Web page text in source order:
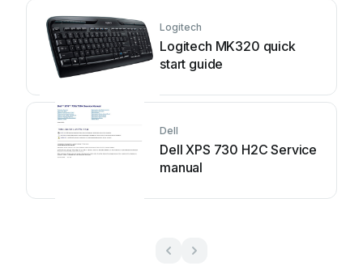
Logitech
Logitech MK320 quick
start guide
Dell
Dell XPS 730 H2C Service
manual